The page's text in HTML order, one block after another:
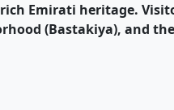
Emirati heritage.
(Bastakiya), and
of international